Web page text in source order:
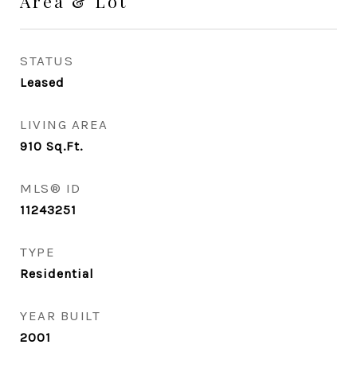
STATUS
Leased
LIVING AREA
910 Sq.Ft.
MLS® ID
11243251
TYPE
Residential
YEAR BUILT
2001